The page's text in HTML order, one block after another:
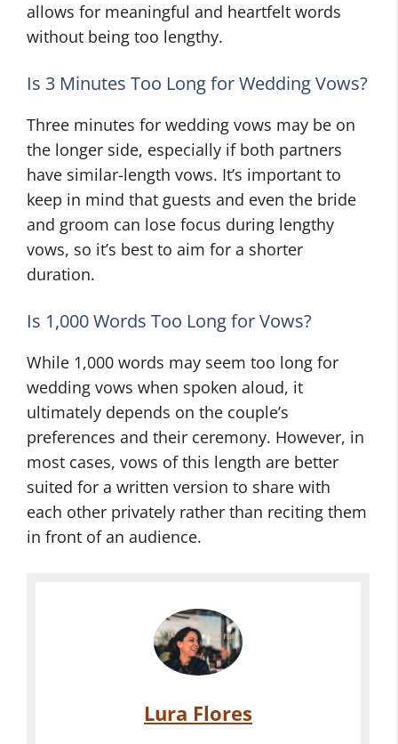
allows for meaningful and heartfelt words
without being too lengthy.
Is 3 Minutes Too Long for Wedding Vows?
Three minutes for wedding vows may be on
the longer side, especially if both partners
have similar-length vows. It’s important to
keep in mind that guests and even the bride
and groom can lose focus during lengthy
vows, so it’s best to aim for a shorter
duration.
Is 1,000 Words Too Long for Vows?
While 1,000 words may seem too long for
wedding vows when spoken aloud, it
ultimately depends on the couple’s
preferences and their ceremony. However, in
most cases, vows of this length are better
suited for a written version to share with
each other privately rather than reciting them
in front of an audience.
Lura Flores